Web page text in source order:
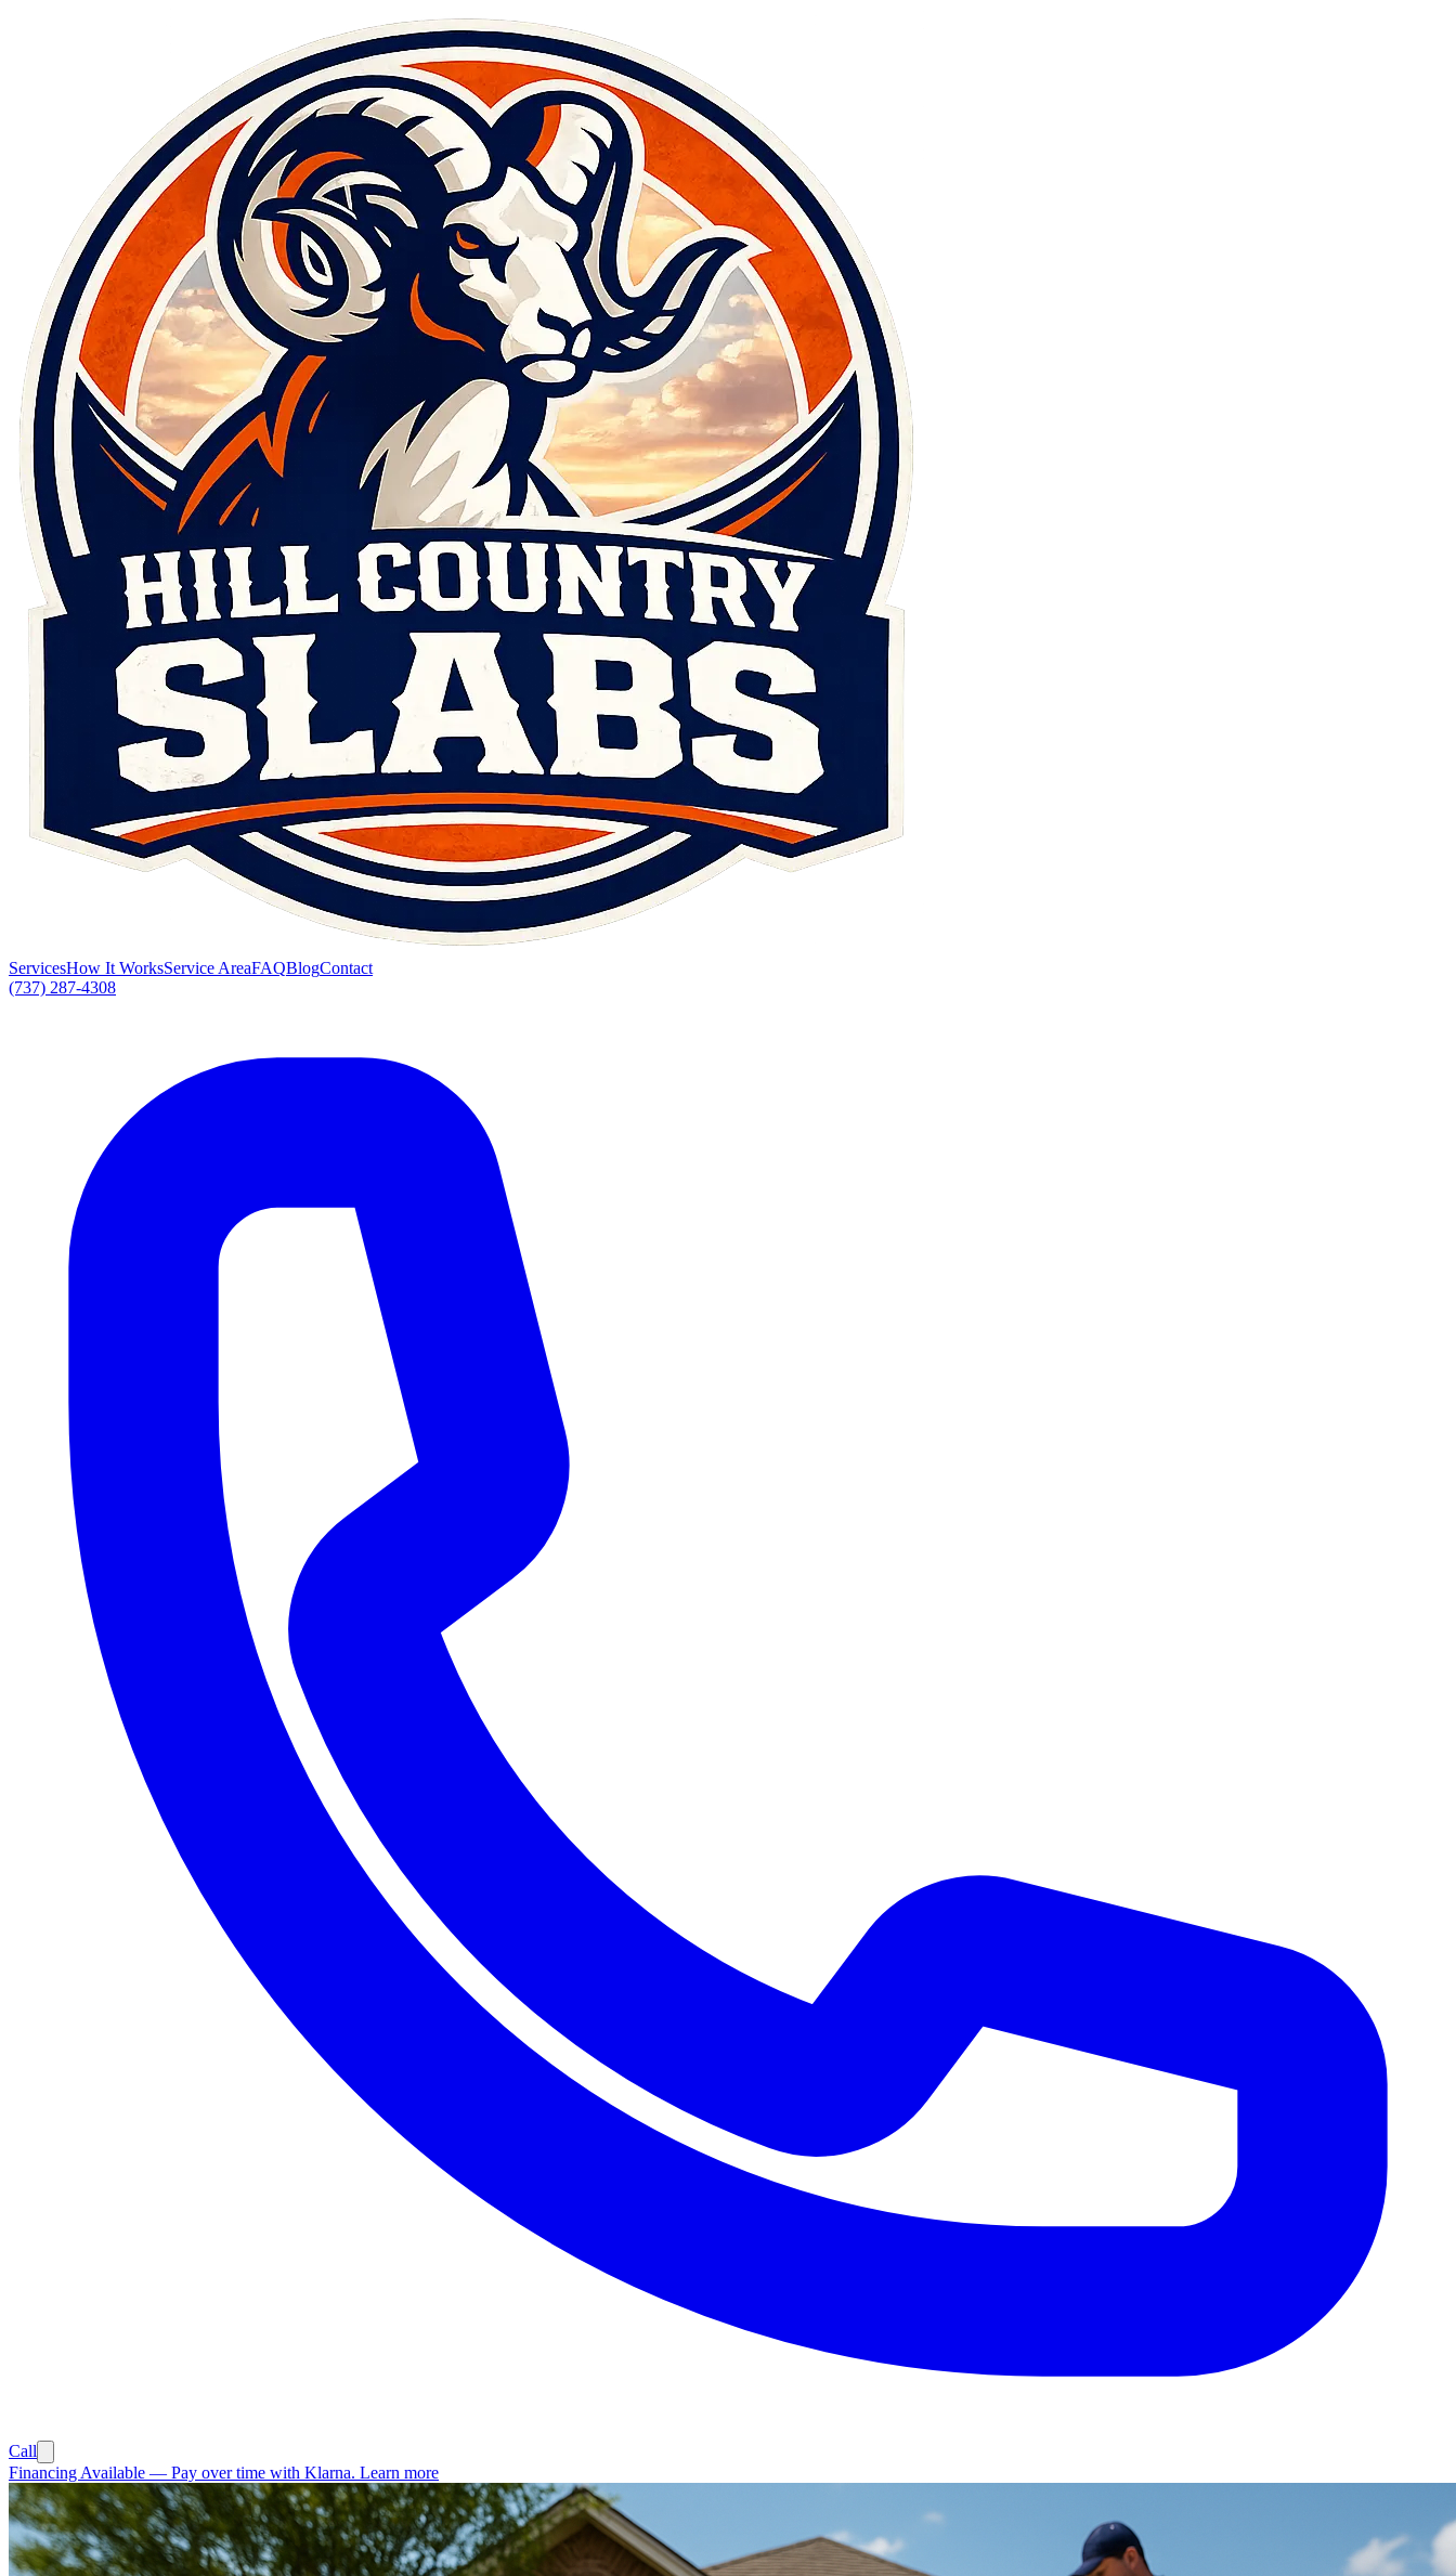
ServicesHow It WorksService AreaFAQBlogContact
(737) 287-4308
Call
Financing Available — Pay over time with Klarna. Learn more